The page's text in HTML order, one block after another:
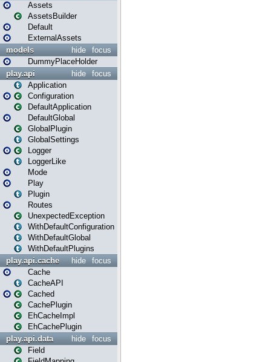
Assets
AssetsBuilder
Default
ExternalAssets
focus
hide
models
DummyPlaceHolder
focus
hide
play.api
Application
Configuration
DefaultApplication
DefaultGlobal
GlobalPlugin
GlobalSettings
Logger
LoggerLike
Mode
Play
Plugin
Routes
UnexpectedException
WithDefaultConfiguration
WithDefaultGlobal
WithDefaultPlugins
focus
hide
play.api.cache
Cache
CacheAPI
Cached
CachePlugin
EhCacheImpl
EhCachePlugin
focus
hide
play.api.data
Field